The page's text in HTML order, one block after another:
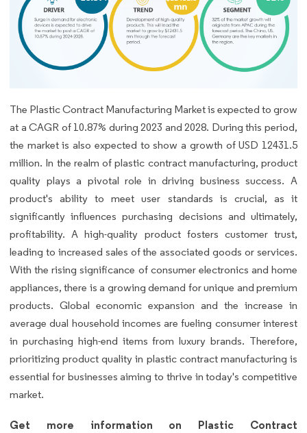
The Plastic Contract Manufacturing Market is expected to grow
at a CAGR of 10.87% during 2023 and 2028. During this period,
the market is also expected to show a growth of USD 12431.5
million. In the realm of plastic contract manufacturing, product
quality plays a pivotal role in driving business success. A
product's ability to meet user standards is crucial, as it
significantly influences purchasing decisions and ultimately,
profitability. A high-quality product fosters customer trust,
leading to increased sales of the associated goods or services.
With the rising significance of consumer electronics and home
appliances, there is a growing demand for unique and premium
products. Global economic expansion and the increase in
average dual household incomes are fueling consumer interest
in purchasing high-end items from luxury brands. Therefore,
prioritizing product quality in plastic contract manufacturing is
essential for businesses aiming to thrive in today's competitive
market.
Get more information on Plastic Contract